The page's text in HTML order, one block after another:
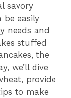
savory
be easily
needs and
stuffed
the
we’ll dive
provide
to make